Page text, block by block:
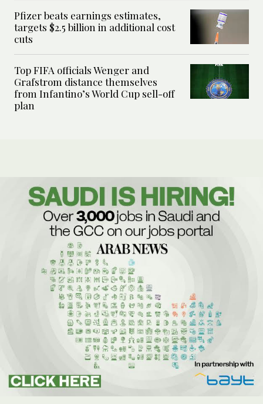
Pfizer beats earnings estimates,
targets $2.5 billion in additional cost
cuts
Top FIFA officials Wenger and
Grafstrom distance themselves
from Infantino’s World Cup sell-off
plan